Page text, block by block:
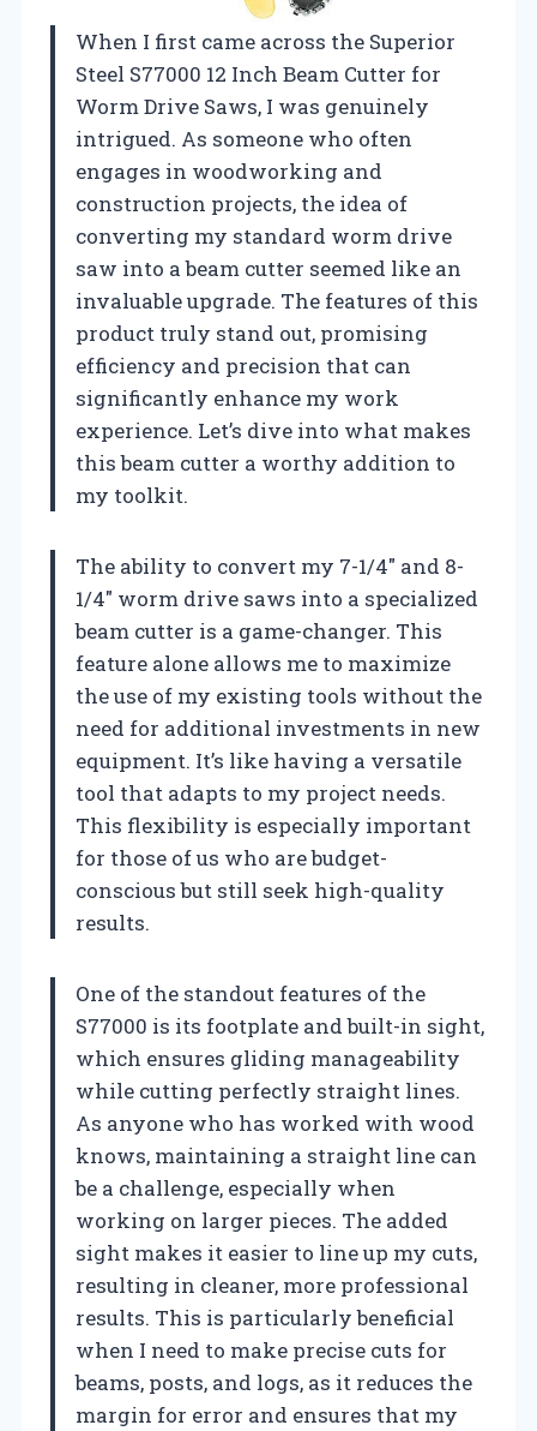
When I first came across the Superior
Steel S77000 12 Inch Beam Cutter for
Worm Drive Saws, I was genuinely
intrigued. As someone who often
engages in woodworking and
construction projects, the idea of
converting my standard worm drive
saw into a beam cutter seemed like an
invaluable upgrade. The features of this
product truly stand out, promising
efficiency and precision that can
significantly enhance my work
experience. Let’s dive into what makes
this beam cutter a worthy addition to
my toolkit.
The ability to convert my 7-1/4″ and 8-
1/4″ worm drive saws into a specialized
beam cutter is a game-changer. This
feature alone allows me to maximize
the use of my existing tools without the
need for additional investments in new
equipment. It’s like having a versatile
tool that adapts to my project needs.
This flexibility is especially important
for those of us who are budget-
conscious but still seek high-quality
results.
One of the standout features of the
S77000 is its footplate and built-in sight,
which ensures gliding manageability
while cutting perfectly straight lines.
As anyone who has worked with wood
knows, maintaining a straight line can
be a challenge, especially when
working on larger pieces. The added
sight makes it easier to line up my cuts,
resulting in cleaner, more professional
results. This is particularly beneficial
when I need to make precise cuts for
beams, posts, and logs, as it reduces the
margin for error and ensures that my